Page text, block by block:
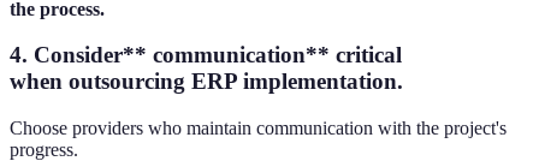
the process.
4. Consider** communication** critical
when outsourcing ERP implementation.
Choose providers who maintain communication with the project's
progress.